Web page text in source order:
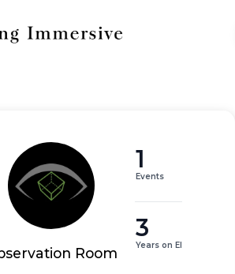
Room
1
Events
3
Years on EI